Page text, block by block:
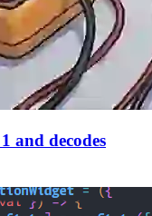
and decodes